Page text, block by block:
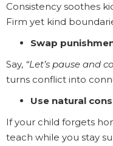
Consistency soothes
Firm yet kind
Swap
Say, “Let’s pause and
turns conflict into
Use natural
If your child forgets
teach while you stay